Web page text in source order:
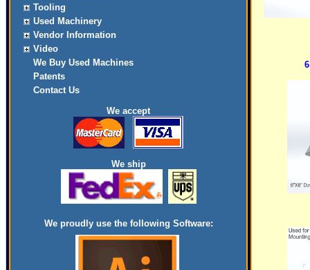
Tooling
Used Machinery
Vendor Information
Video
We Buy Used Machines
Patents
Contact Us
We accept
We ship
We proudly use the following Software: